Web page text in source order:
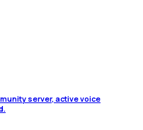
server, active voice